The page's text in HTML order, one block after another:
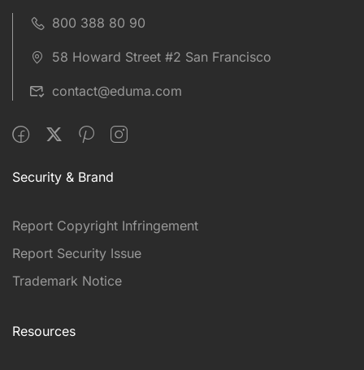
800 388 80 90
58 Howard Street #2 San Francisco
contact@eduma.com
Security & Brand
Report Copyright Infringement
Report Security Issue
Trademark Notice
Resources